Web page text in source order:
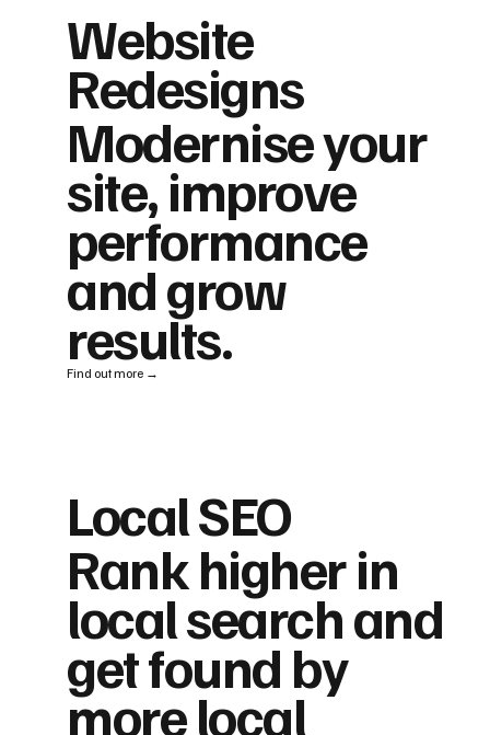
Website
Redesigns
Modernise your
site, improve
performance
and grow
results.
Find out more →
Local SEO
Rank higher in
local search and
get found by
more local